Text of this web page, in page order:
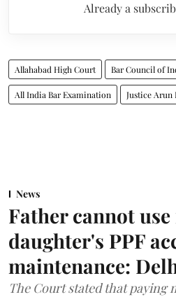
Already a
Allahabad High Court Bar Council of
All India Bar Examination Justice Arun
News
Father cannot
daughter's PPF
maintenance:
The Court stated that paying